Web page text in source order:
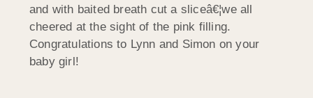
and with baited breath cut a sliceâ€¦we all
cheered at the sight of the pink filling.
Congratulations to Lynn and Simon on your
baby girl!